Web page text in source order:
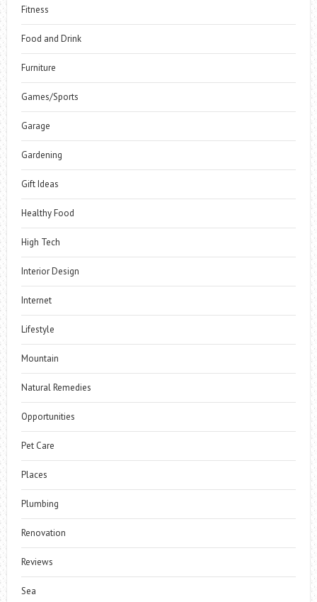
Fitness
Food and Drink
Furniture
Games/Sports
Garage
Gardening
Gift Ideas
Healthy Food
High Tech
Interior Design
Internet
Lifestyle
Mountain
Natural Remedies
Opportunities
Pet Care
Places
Plumbing
Renovation
Reviews
Sea